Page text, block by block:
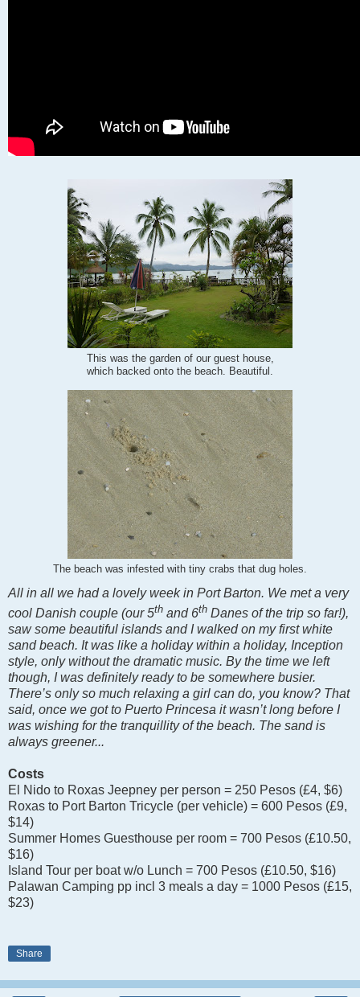
This was the garden of our guest house,
which backed onto the beach. Beautiful.
The beach was infested with tiny crabs that dug holes.
All in all we had a lovely week in Port Barton. We met a very
cool Danish couple (our 5th and 6th Danes of the trip so far!),
saw some beautiful islands and I walked on my first white
sand beach. It was like a holiday within a holiday, Inception
style, only without the dramatic music. By the time we left
though, I was definitely ready to be somewhere busier.
There’s only so much relaxing a girl can do, you know? That
said, once we got to Puerto Princesa it wasn’t long before I
was wishing for the tranquillity of the beach. The sand is
always greener...
Costs
El Nido to Roxas Jeepney per person = 250 Pesos (£4, $6)
Roxas to Port Barton Tricycle (per vehicle) = 600 Pesos (£9,
$14)
Summer Homes Guesthouse per room = 700 Pesos (£10.50,
$16)
Island Tour per boat w/o Lunch = 700 Pesos (£10.50, $16)
Palawan Camping pp incl 3 meals a day = 1000 Pesos (£15,
$23)
Share